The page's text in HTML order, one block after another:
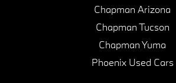
Chapman Arizona
Chapman Tucson
Chapman Yuma
Phoenix Used Cars